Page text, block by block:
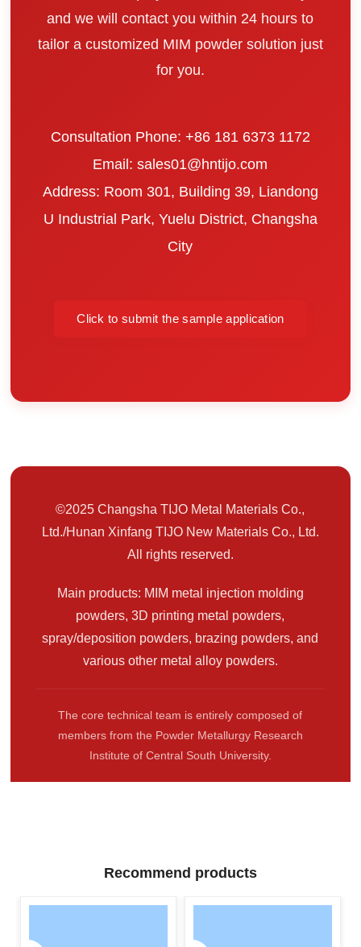
and we will contact you within 24 hours to
tailor a customized MIM powder solution just
for you.
Consultation Phone: +86 181 6373 1172
Email: sales01@hntijo.com
Address: Room 301, Building 39, Liandong
U Industrial Park, Yuelu District, Changsha
City
Click to submit the sample application
©2025 Changsha TIJO Metal Materials Co.,
Ltd./Hunan Xinfang TIJO New Materials Co., Ltd.
All rights reserved.
Main products: MIM metal injection molding
powders, 3D printing metal powders,
spray/deposition powders, brazing powders, and
various other metal alloy powders.
The core technical team is entirely composed of
members from the Powder Metallurgy Research
Institute of Central South University.
Recommend products